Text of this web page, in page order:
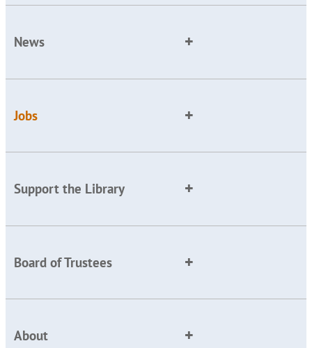
News
Jobs
Support the Library
Board of Trustees
About